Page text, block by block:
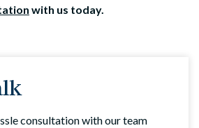
with us today.
consultation with our team